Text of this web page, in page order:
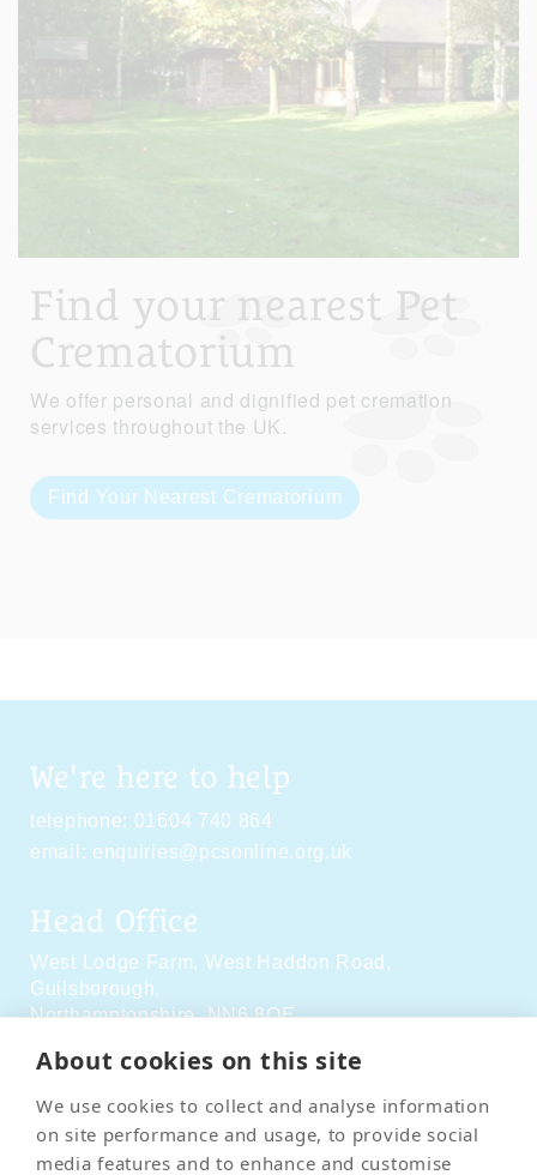
About cookies on this site
We use cookies to collect and analyse information
on site performance and usage, to provide social
media features and to enhance and customise
Find your nearest Pet
Crematorium
We offer personal and dignified pet cremation
services throughout the UK.
Find Your Nearest Crematorium
We're here to help
telephone: 01604 740 864
email: enquiries@pcsonline.org.uk
Head Office
West Lodge Farm, West Haddon Road,
Guilsborough,
Northamptonshire,NN6 8QE
Social Media